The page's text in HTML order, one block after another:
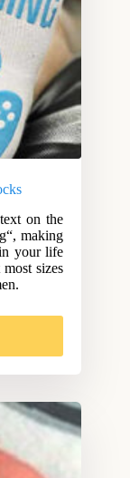
on the
making
your life
sizes